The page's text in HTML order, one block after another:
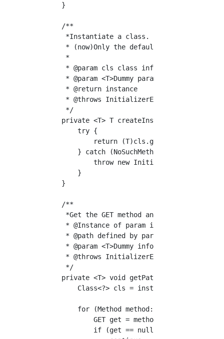
    }
    /**
     *Instantiate a class.
* (now)Only the default constructor is
     *
     * @param cls class information
     * @param <T>Dummy parameters
     * @return instance
* @throws InitializerException
     */
private <T> T createInst(Class<?> cls)
        try {
return
} catch (NoSuchMethodException |
throw new
        }
    }
    /**
*Get the GET method and create the
     * @Instance of param inst Controller
* @path defined by param basePath
     * @param <T>Dummy information
     * @throws InitializerException
     */
private <T> void getPathAndMethod(T
        Class<?> cls = inst.getClass();
for (Method method:
GET get =
            if (get == null) {